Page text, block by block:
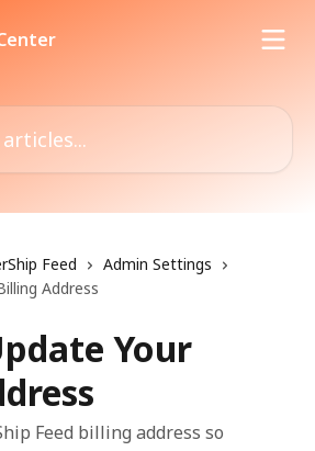
Feed
Admin Settings
Address
Your
Feed billing address so